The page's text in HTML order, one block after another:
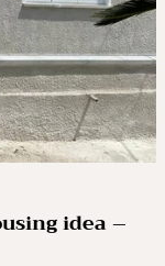
idea –